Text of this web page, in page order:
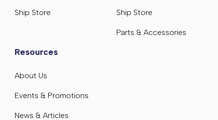
Ship Store Ship Store
Parts & Accessories
Resources
About Us
Events & Promotions
News & Articles